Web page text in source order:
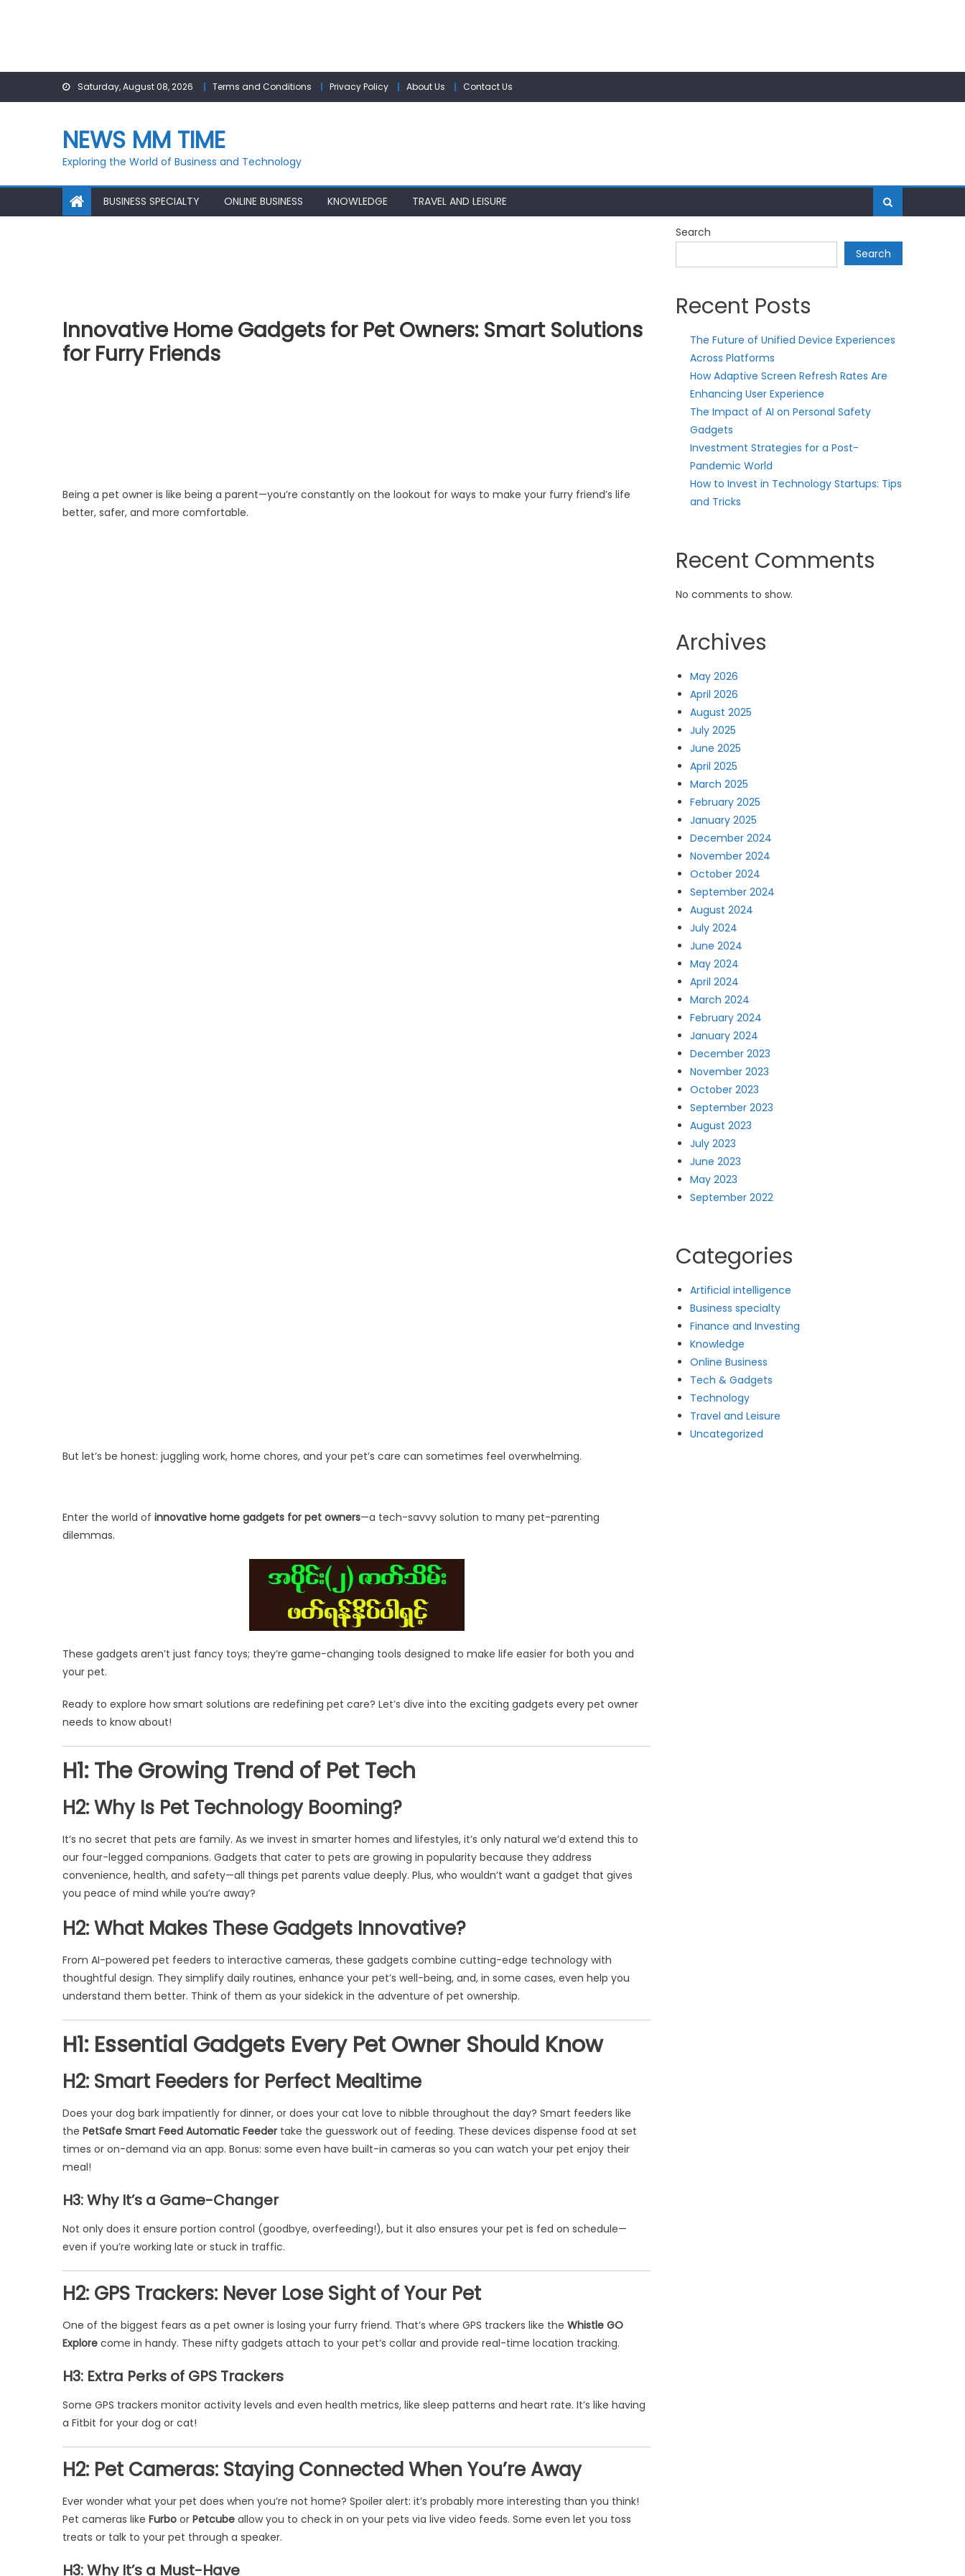
Saturday, August 08, 2026 Terms and Conditions Privacy Policy About Us Contact Us
NEWS MM TIME
Exploring the World of Business and Technology
BUSINESS SPECIALTY ONLINE BUSINESS KNOWLEDGE TRAVEL AND LEISURE
Innovative Home Gadgets for Pet Owners: Smart Solutions
for Furry Friends
Being a pet owner is like being a parent—you’re constantly on the lookout for ways to make your furry friend’s life
better, safer, and more comfortable.
But let’s be honest: juggling work, home chores, and your pet’s care can sometimes feel overwhelming.
Enter the world of innovative home gadgets for pet owners—a tech-savvy solution to many pet-parenting
dilemmas.
These gadgets aren’t just fancy toys; they’re game-changing tools designed to make life easier for both you and
your pet.
Ready to explore how smart solutions are redefining pet care? Let’s dive into the exciting gadgets every pet owner
needs to know about!
H1: The Growing Trend of Pet Tech
H2: Why Is Pet Technology Booming?
It’s no secret that pets are family. As we invest in smarter homes and lifestyles, it’s only natural we’d extend this to
our four-legged companions. Gadgets that cater to pets are growing in popularity because they address
convenience, health, and safety—all things pet parents value deeply. Plus, who wouldn’t want a gadget that gives
you peace of mind while you’re away?
H2: What Makes These Gadgets Innovative?
From AI-powered pet feeders to interactive cameras, these gadgets combine cutting-edge technology with
thoughtful design. They simplify daily routines, enhance your pet’s well-being, and, in some cases, even help you
understand them better. Think of them as your sidekick in the adventure of pet ownership.
H1: Essential Gadgets Every Pet Owner Should Know
H2: Smart Feeders for Perfect Mealtime
Does your dog bark impatiently for dinner, or does your cat love to nibble throughout the day? Smart feeders like
the PetSafe Smart Feed Automatic Feeder take the guesswork out of feeding. These devices dispense food at set
times or on-demand via an app. Bonus: some even have built-in cameras so you can watch your pet enjoy their
meal!
H3: Why It’s a Game-Changer
Not only does it ensure portion control (goodbye, overfeeding!), but it also ensures your pet is fed on schedule—
even if you’re working late or stuck in traffic.
H2: GPS Trackers: Never Lose Sight of Your Pet
One of the biggest fears as a pet owner is losing your furry friend. That’s where GPS trackers like the Whistle GO
Explore come in handy. These nifty gadgets attach to your pet’s collar and provide real-time location tracking.
H3: Extra Perks of GPS Trackers
Some GPS trackers monitor activity levels and even health metrics, like sleep patterns and heart rate. It’s like having
a Fitbit for your dog or cat!
H2: Pet Cameras: Staying Connected When You’re Away
Ever wonder what your pet does when you’re not home? Spoiler alert: it’s probably more interesting than you think!
Pet cameras like Furbo or Petcube allow you to check in on your pets via live video feeds. Some even let you toss
treats or talk to your pet through a speaker.
H3: Why It’s a Must-Have
Search
Search
Recent Posts
The Future of Unified Device Experiences
Across Platforms
How Adaptive Screen Refresh Rates Are
Enhancing User Experience
The Impact of AI on Personal Safety
Gadgets
Investment Strategies for a Post-
Pandemic World
How to Invest in Technology Startups: Tips
and Tricks
Recent Comments
No comments to show.
Archives
May 2026
April 2026
August 2025
July 2025
June 2025
April 2025
March 2025
February 2025
January 2025
December 2024
November 2024
October 2024
September 2024
August 2024
July 2024
June 2024
May 2024
April 2024
March 2024
February 2024
January 2024
December 2023
November 2023
October 2023
September 2023
August 2023
July 2023
June 2023
May 2023
September 2022
Categories
Artificial intelligence
Business specialty
Finance and Investing
Knowledge
Online Business
Tech & Gadgets
Technology
Travel and Leisure
Uncategorized